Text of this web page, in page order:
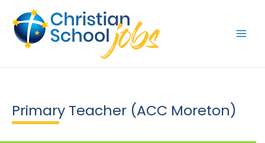
content
Primary Teacher (ACC Moreton)